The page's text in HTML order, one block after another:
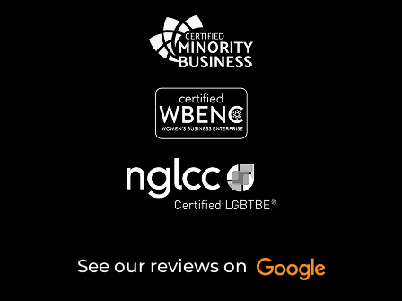
See our reviews on